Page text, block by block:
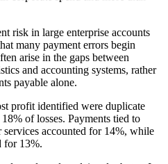
risk in large enterprise accounts
many payment errors begin
arise in the gaps between
and accounting systems, rather
payable alone.
profit identified were duplicate
of losses. Payments tied to
accounted for 14%, while
for 13%.